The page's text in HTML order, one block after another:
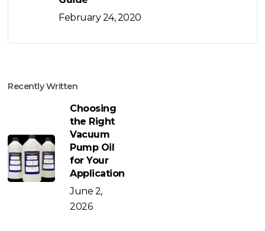
February 24, 2020
Recently Written
Choosing
the Right
Vacuum
Pump Oil
for Your
Application
June 2,
2026